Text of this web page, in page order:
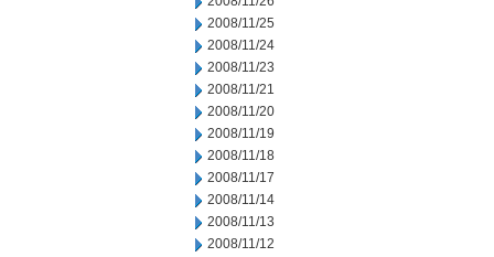
2008/11/25
2008/11/24
2008/11/23
2008/11/21
2008/11/20
2008/11/19
2008/11/18
2008/11/17
2008/11/14
2008/11/13
2008/11/12